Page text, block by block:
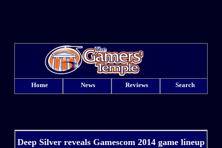
Home News Reviews Search
Deep Silver reveals Gamescom 2014 game lineup